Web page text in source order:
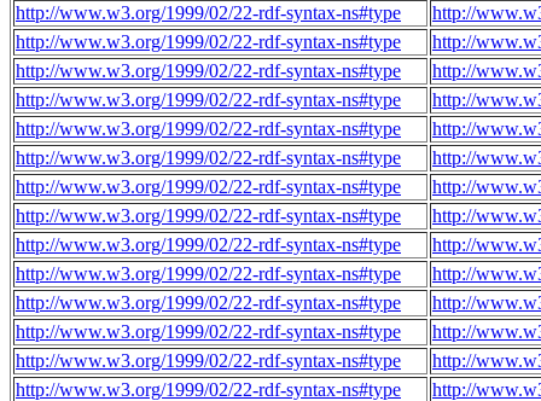
http://www.w3.org/1999/02/22-rdf-syntax-ns#type
http://
http://www.w3.org/1999/02/22-rdf-syntax-ns#type
http://
http://www.w3.org/1999/02/22-rdf-syntax-ns#type
http://
http://www.w3.org/1999/02/22-rdf-syntax-ns#type
http://
http://www.w3.org/1999/02/22-rdf-syntax-ns#type
http://
http://www.w3.org/1999/02/22-rdf-syntax-ns#type
http://
http://www.w3.org/1999/02/22-rdf-syntax-ns#type
http://
http://www.w3.org/1999/02/22-rdf-syntax-ns#type
http://
http://www.w3.org/1999/02/22-rdf-syntax-ns#type
http://
http://www.w3.org/1999/02/22-rdf-syntax-ns#type
http://
http://www.w3.org/1999/02/22-rdf-syntax-ns#type
http://
http://www.w3.org/1999/02/22-rdf-syntax-ns#type
http://
http://www.w3.org/1999/02/22-rdf-syntax-ns#type
http://
http://www.w3.org/1999/02/22-rdf-syntax-ns#type
http://